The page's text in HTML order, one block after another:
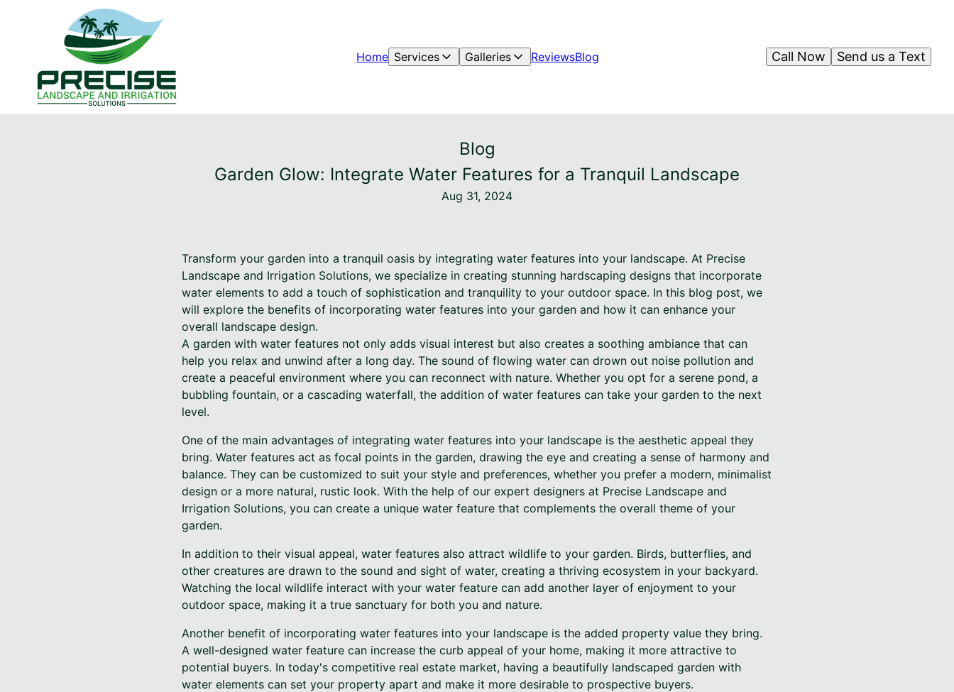
Home Services Galleries ReviewsBlog Send us a Text
Call Now
Blog
Garden Glow: Integrate Water Features for a Tranquil Landscape
Aug 31, 2024
Transform your garden into a tranquil oasis by integrating water features into your landscape. At Precise
Landscape and Irrigation Solutions, we specialize in creating stunning hardscaping designs that incorporate
water elements to add a touch of sophistication and tranquility to your outdoor space. In this blog post, we
will explore the benefits of incorporating water features into your garden and how it can enhance your
overall landscape design.
A garden with water features not only adds visual interest but also creates a soothing ambiance that can
help you relax and unwind after a long day. The sound of flowing water can drown out noise pollution and
create a peaceful environment where you can reconnect with nature. Whether you opt for a serene pond, a
bubbling fountain, or a cascading waterfall, the addition of water features can take your garden to the next
level.
One of the main advantages of integrating water features into your landscape is the aesthetic appeal they
bring. Water features act as focal points in the garden, drawing the eye and creating a sense of harmony and
balance. They can be customized to suit your style and preferences, whether you prefer a modern, minimalist
design or a more natural, rustic look. With the help of our expert designers at Precise Landscape and
Irrigation Solutions, you can create a unique water feature that complements the overall theme of your
garden.
In addition to their visual appeal, water features also attract wildlife to your garden. Birds, butterflies, and
other creatures are drawn to the sound and sight of water, creating a thriving ecosystem in your backyard.
Watching the local wildlife interact with your water feature can add another layer of enjoyment to your
outdoor space, making it a true sanctuary for both you and nature.
Another benefit of incorporating water features into your landscape is the added property value they bring.
A well-designed water feature can increase the curb appeal of your home, making it more attractive to
potential buyers. In today's competitive real estate market, having a beautifully landscaped garden with
water elements can set your property apart and make it more desirable to prospective buyers.